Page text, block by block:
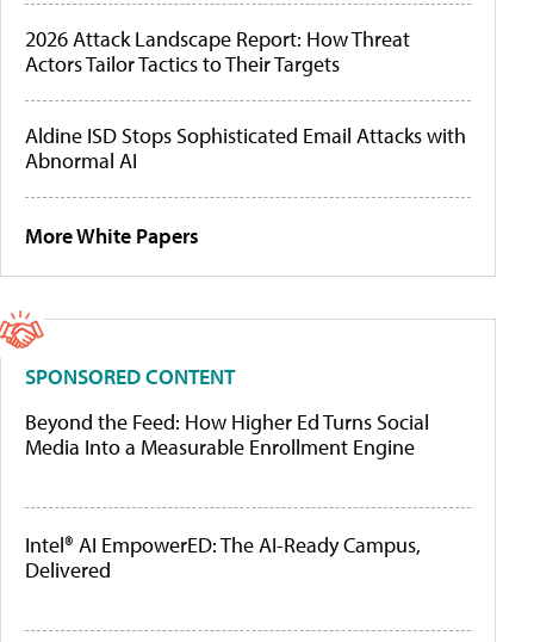
2026 Attack Landscape Report: How Threat
Actors Tailor Tactics to Their Targets
Aldine ISD Stops Sophisticated Email Attacks with
Abnormal AI
More White Papers
SPONSORED CONTENT
Beyond the Feed: How Higher Ed Turns Social
Media Into a Measurable Enrollment Engine
Intel® AI EmpowerED: The AI-Ready Campus,
Delivered